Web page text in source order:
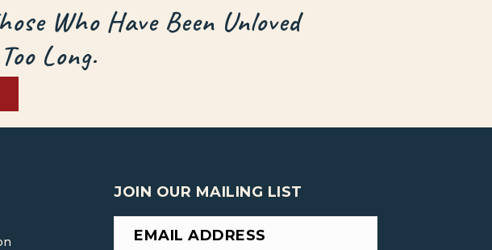
Who Have Been Unloved
Long.
JOIN OUR MAILING LIST